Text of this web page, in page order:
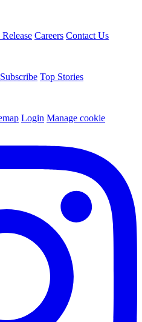
Careers Contact Us
Subscribe Top Stories
Login Manage cookie